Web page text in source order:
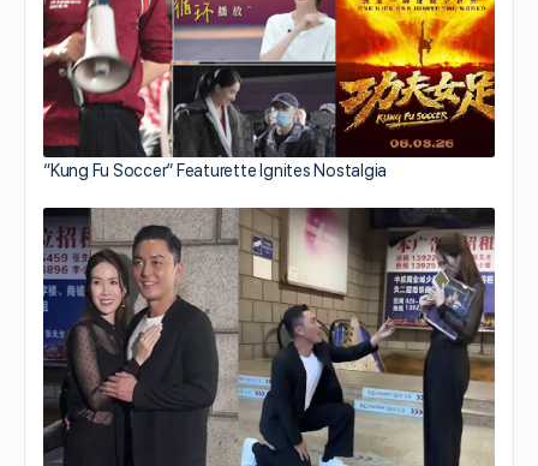
“Kung Fu Soccer” Featurette Ignites Nostalgia